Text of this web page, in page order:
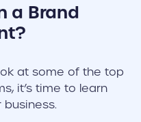
a Brand
at some of the top
it’s time to learn